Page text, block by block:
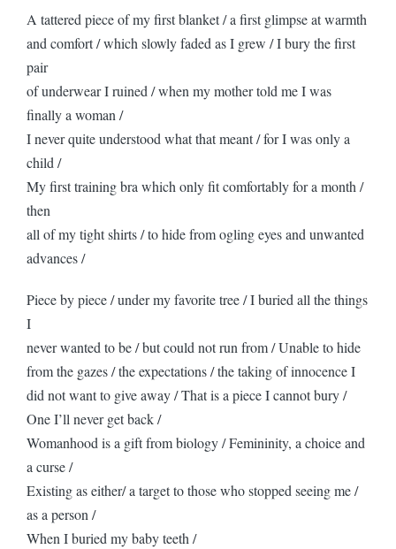
A tattered piece of my first blanket / a first glimpse at warmth
and comfort / which slowly faded as I grew / I bury the first
pair
of underwear I ruined / when my mother told me I was
finally a woman /
I never quite understood what that meant / for I was only a
child /
My first training bra which only fit comfortably for a month /
then
all of my tight shirts / to hide from ogling eyes and unwanted
advances /
Piece by piece / under my favorite tree / I buried all the things
I
never wanted to be / but could not run from / Unable to hide
from the gazes / the expectations / the taking of innocence I
did not want to give away / That is a piece I cannot bury /
One I’ll never get back /
Womanhood is a gift from biology / Femininity, a choice and
a curse /
Existing as either/ a target to those who stopped seeing me /
as a person /
When I buried my baby teeth /